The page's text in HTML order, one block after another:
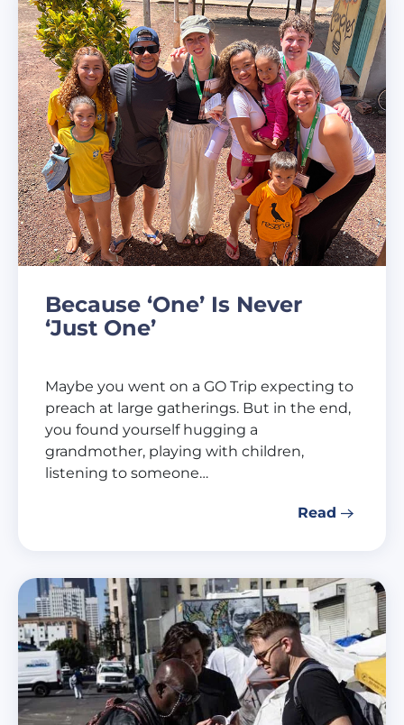
Because ‘One’ Is Never
‘Just One’
Maybe you went on a GO Trip expecting to
preach at large gatherings. But in the end,
you found yourself hugging a
grandmother, playing with children,
listening to someone…
Read